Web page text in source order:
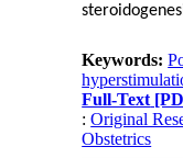
Keywords:
Full-Text
:Original
Obstetrics